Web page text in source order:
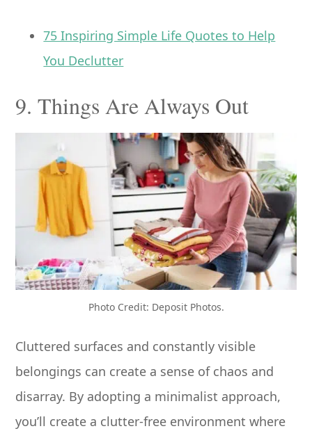
75 Inspiring Simple Life Quotes to Help
You Declutter
9. Things Are Always Out
Photo Credit: Deposit Photos.
Cluttered surfaces and constantly visible
belongings can create a sense of chaos and
disarray. By adopting a minimalist approach,
you’ll create a clutter-free environment where